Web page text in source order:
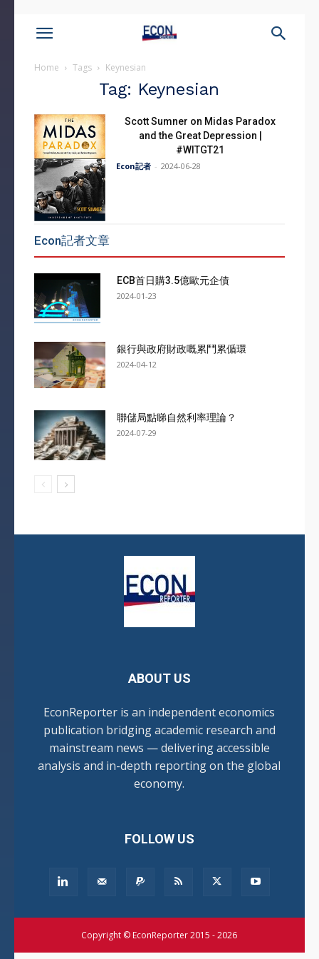
Home Tags Keynesian
Tag: Keynesian
Scott Sumner on Midas Paradox
and the Great Depression |
#WITGT21
Econ記者 - 2024-06-28
Econ記者文章
ECB首日購3.5億歐元企債
2024-01-23
銀行與政府財政嘅累鬥累偱環
2024-04-12
聯儲局點睇自然利率理論？
2024-07-29
ABOUT US
EconReporter is an independent economics
publication bridging academic research and
mainstream news — delivering accessible
analysis and in-depth reporting on the global
economy.
FOLLOW US
Copyright © EconReporter 2015 - 2026